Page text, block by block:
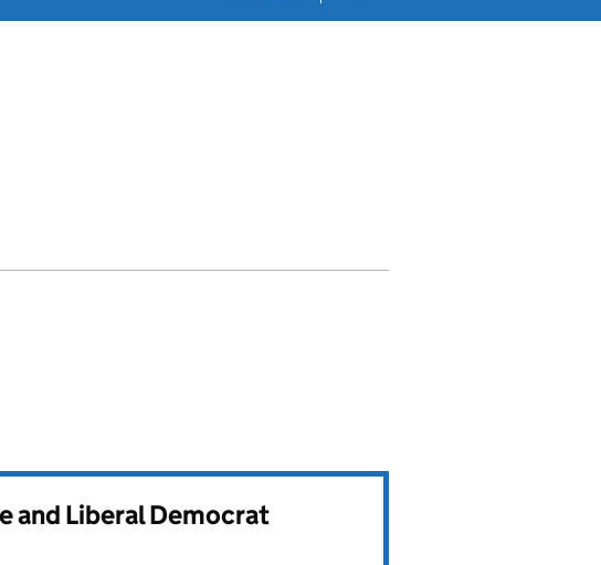
and Liberal Democrat